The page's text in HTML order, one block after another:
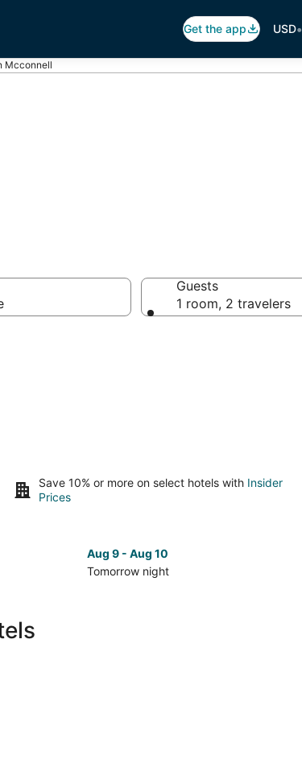
Get the app USD•
Mcconnell
Guests
1 room, 2 travelers
Save 10% or more on select hotels with Insider
Prices
Aug 9 - Aug 10
Tomorrow night
Mcconnell